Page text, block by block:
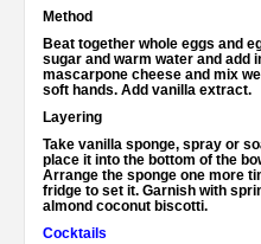
Method
Beat together whole eggs and
sugar and warm water and add
mascarpone cheese and mix
soft hands. Add vanilla extract.
Layering
Take vanilla sponge, spray or
place it into the bottom of the
Arrange the sponge one more
fridge to set it. Garnish with
almond coconut biscotti.
Cocktails